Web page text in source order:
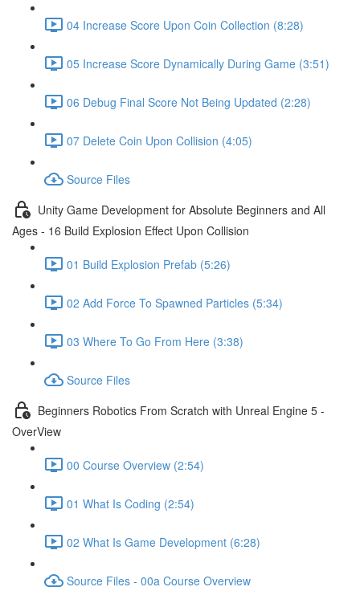
04 Increase Score Upon Coin Collection (8:28)
05 Increase Score Dynamically During Game (3:51)
06 Debug Final Score Not Being Updated (2:28)
07 Delete Coin Upon Collision (4:05)
Source Files
Unity Game Development for Absolute Beginners and All
Ages - 16 Build Explosion Effect Upon Collision
01 Build Explosion Prefab (5:26)
02 Add Force To Spawned Particles (5:34)
03 Where To Go From Here (3:38)
Source Files
Beginners Robotics From Scratch with Unreal Engine 5 -
OverView
00 Course Overview (2:54)
01 What Is Coding (2:54)
02 What Is Game Development (6:28)
Source Files - 00a Course Overview